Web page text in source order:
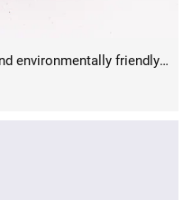
Are resin crafts a sustainable and environmentally friendly medium for the future?